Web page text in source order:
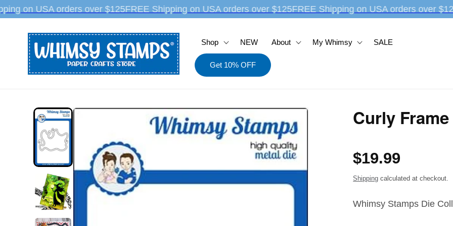
Skip to
content
on USA orders over $125FREE Shipping on USA orders over $125FREE Shipping on USA orders over
Shop NEW About My Whimsy SALE
Get 10% OFF
Curly
Regular
price
$19.99
Shipping calculated at checkout.
Whimsy Stamps Die